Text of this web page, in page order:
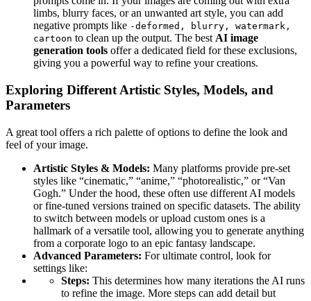
limbs, blurry faces, or an unwanted art style, you can add
negative prompts like -deformed, blurry, watermark,
cartoon to clean up the output. The best AI image
generation tools offer a dedicated field for these exclusions,
giving you a powerful way to refine your creations.
Exploring Different Artistic Styles, Models, and
Parameters
A great tool offers a rich palette of options to define the look and
feel of your image.
Artistic Styles & Models: Many platforms provide pre-set
styles like “cinematic,” “anime,” “photorealistic,” or “Van
Gogh.” Under the hood, these often use different AI models
or fine-tuned versions trained on specific datasets. The ability
to switch between models or upload custom ones is a
hallmark of a versatile tool, allowing you to generate anything
from a corporate logo to an epic fantasy landscape.
Advanced Parameters: For ultimate control, look for
settings like:
Steps: This determines how many iterations the AI runs
to refine the image. More steps can add detail but